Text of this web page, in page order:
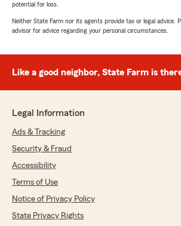
potential for loss.
Neither State Farm nor its agents provide tax or legal advice.
advisor for advice regarding your personal circumstances.
Like a good neighbor, State Farm is
Legal Information
Ads & Tracking
Security & Fraud
Accessibility
Terms of Use
Notice of Privacy Policy
State Privacy Rights